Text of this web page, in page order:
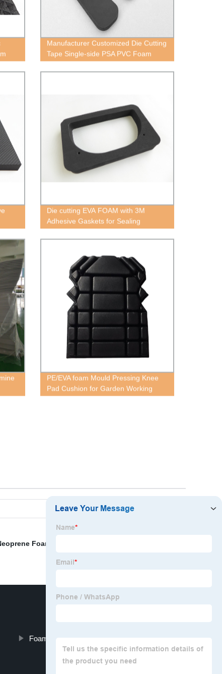
Manufacturer Customized Die Cutting
Tape Single-side PSA PVC Foam
Die cutting EVA FOAM with 3M
Adhesive Gaskets for Sealing
PE/EVA foam Mould Pressing Knee
Pad Cushion for Garden Working
Foam Rubber
Foam For Dining Chair Seats